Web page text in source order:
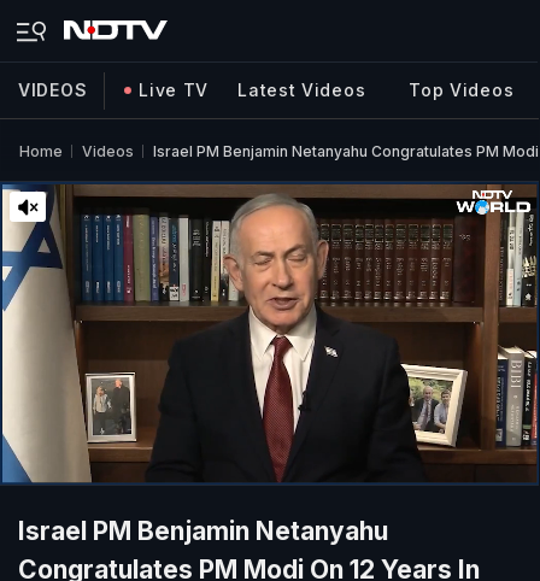
VIDEOS Live TV Latest Videos Top Videos
Home Videos Israel PM Benjamin Netanyahu Congratulates PM
Israel PM Benjamin Netanyahu
Congratulates PM Modi On 12 Years In